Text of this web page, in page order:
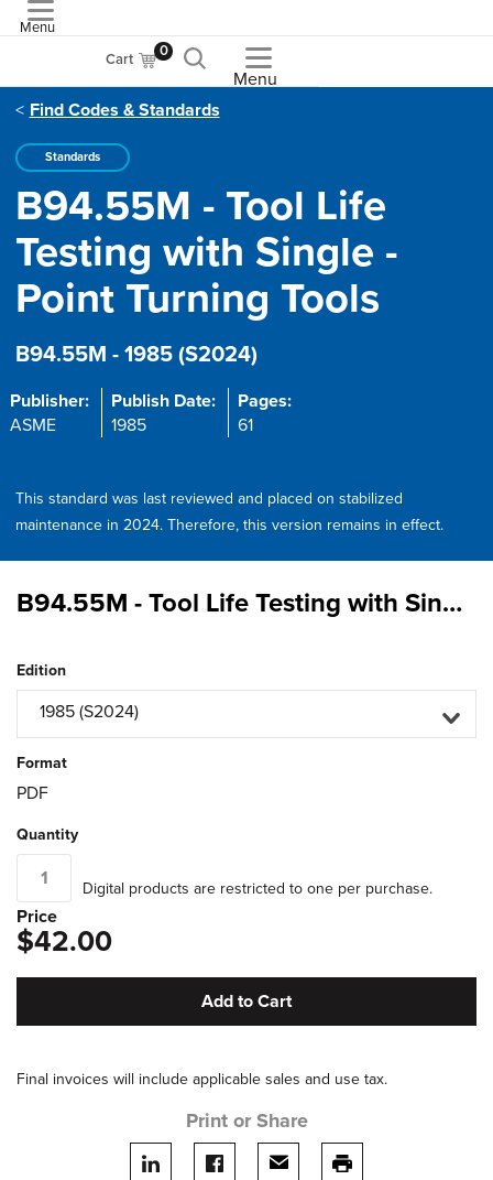
Menu
Cart 0
Menu
Find Codes & Standards
Standards
B94.55M - Tool Life
Testing with Single -
Point Turning Tools
B94.55M - 1985 (S2024)
Publisher:
ASME
Publish Date:
1985
Pages:
61
This standard was last reviewed and placed on stabilized
maintenance in 2024. Therefore, this version remains in effect.
B94.55M - Tool Life Testing with Single - Point Turning Tools
Edition
1985 (S2024)
Format
PDF
Quantity
Digital products are restricted to one per purchase.
Price
$42.00
Add to Cart
Final invoices will include applicable sales and use tax.
Print or Share